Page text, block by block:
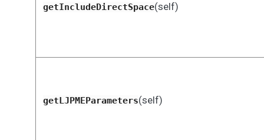
getIncludeDirectSpace(self)
getLJPMEParameters(self)